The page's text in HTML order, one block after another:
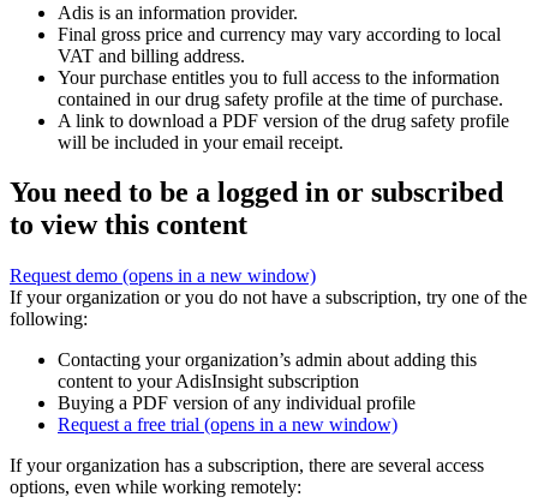
Adis is an information provider.
Final gross price and currency may vary according to local
VAT and billing address.
Your purchase entitles you to full access to the information
contained in our drug safety profile at the time of purchase.
A link to download a PDF version of the drug safety profile
will be included in your email receipt.
You need to be a logged in or subscribed
to view this content
Request demo (opens in a new window)
If your organization or you do not have a subscription, try one of the
following:
Contacting your organization’s admin about adding this
content to your AdisInsight subscription
Buying a PDF version of any individual profile
Request a free trial (opens in a new window)
If your organization has a subscription, there are several access
options, even while working remotely: